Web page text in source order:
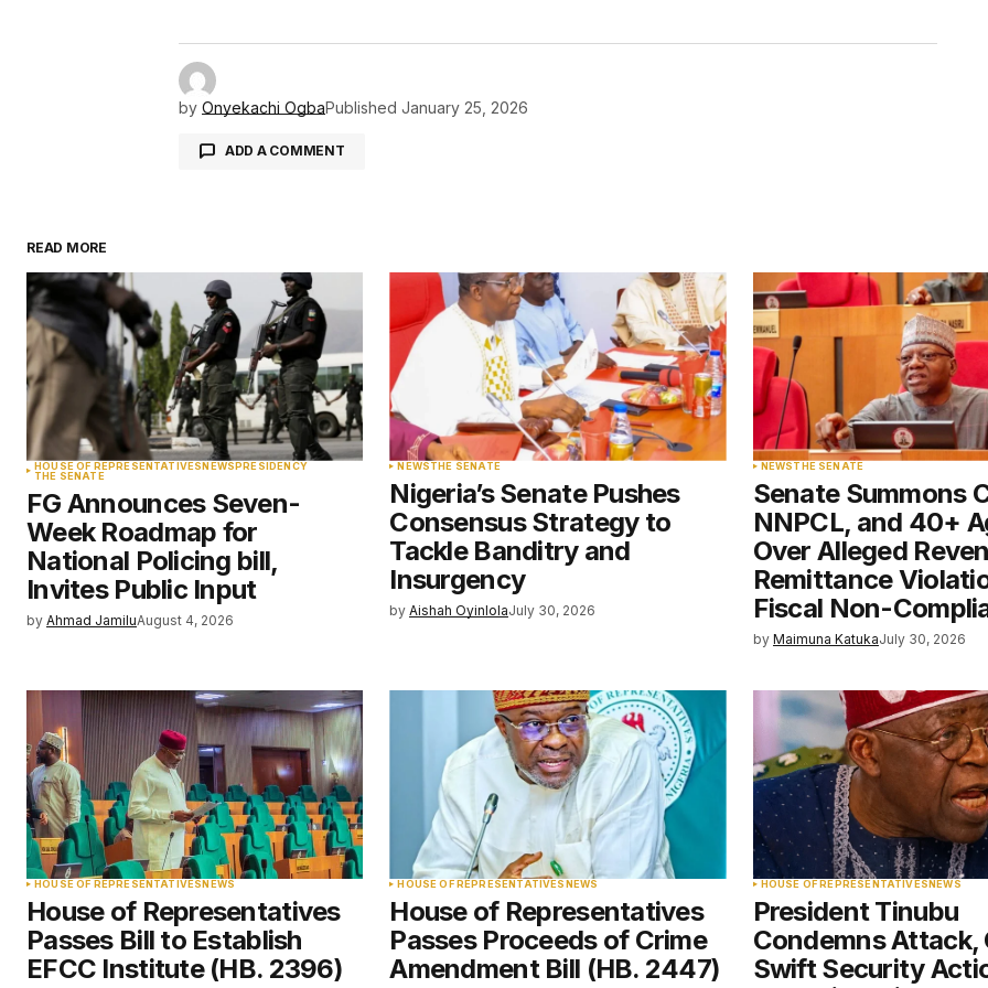
by Onyekachi OgbaPublished January 25, 2026
ADD A COMMENT
Comment *
Your Name* Your E-mail *
Save my name, email, and website in
this browser for the next time I
comment.
READ MORE
HOUSE OF REPRESENTATIVESNEWSPRESIDENCY
THE SENATE
FG Announces Seven-
Week Roadmap for
National Policing bill,
Invites Public Input
by Ahmad JamiluAugust 4, 2026
NEWSTHE SENATE
Nigeria’s Senate Pushes
Consensus Strategy to
Tackle Banditry and
Insurgency
by Aishah OyinlolaJuly 30, 2026
NEWSTHE SENATE
Senate Summons
NNPCL, and 40+
Over Alleged
Remittance
Fiscal Non-
by Maimuna KatukaJuly 30, 2026
HOUSE OF REPRESENTATIVESNEWS
House of Representatives
Passes Bill to Establish
EFCC Institute (HB. 2396)
HOUSE OF REPRESENTATIVESNEWS
House of Representatives
Passes Proceeds of Crime
Amendment Bill (HB. 2447)
HOUSE OF REPRESENTATIVESNEWS
President Tinubu
Condemns Attack,
Swift Security